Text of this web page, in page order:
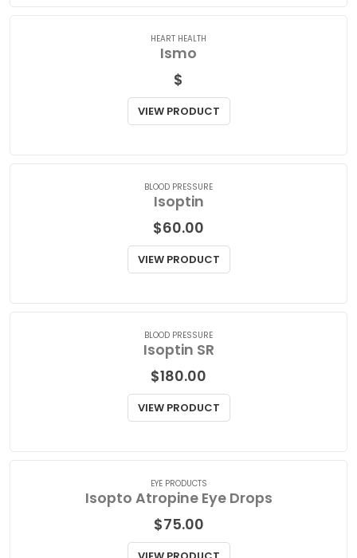
HEART HEALTH
Ismo
$
BLOOD PRESSURE
Isoptin
$60.00
BLOOD PRESSURE
Isoptin SR
$180.00
EYE PRODUCTS
Isopto Atropine Eye Drops